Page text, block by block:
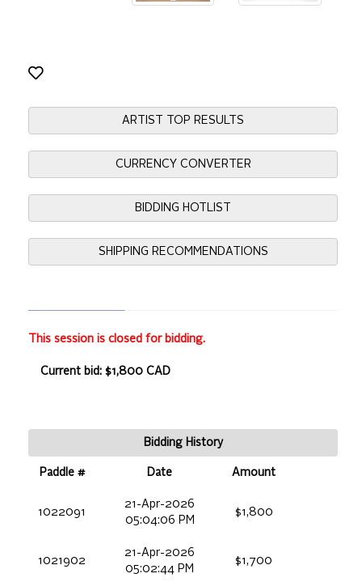
ARTIST TOP RESULTS
CURRENCY CONVERTER
BIDDING HOTLIST
SHIPPING RECOMMENDATIONS
This session is closed for bidding.
Current bid: $1,800 CAD
Bidding History
Paddle # Date Amount
1022091
21-Apr-2026
05:04:06 PM
$1,800
1021902
21-Apr-2026
05:02:44 PM
$1,700